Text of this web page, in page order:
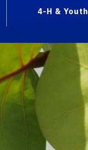
4-H & Youth